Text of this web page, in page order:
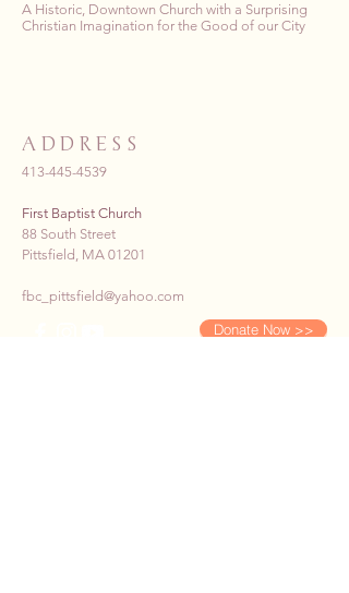
A Historic, Downtown Church with a Surprising
Christian Imagination for the Good of our City
ADDRESS
413-445-4539
First Baptist Church
88 South Street
Pittsfield, MA 01201
fbc_pittsfield@yahoo.com
Donate Now >>